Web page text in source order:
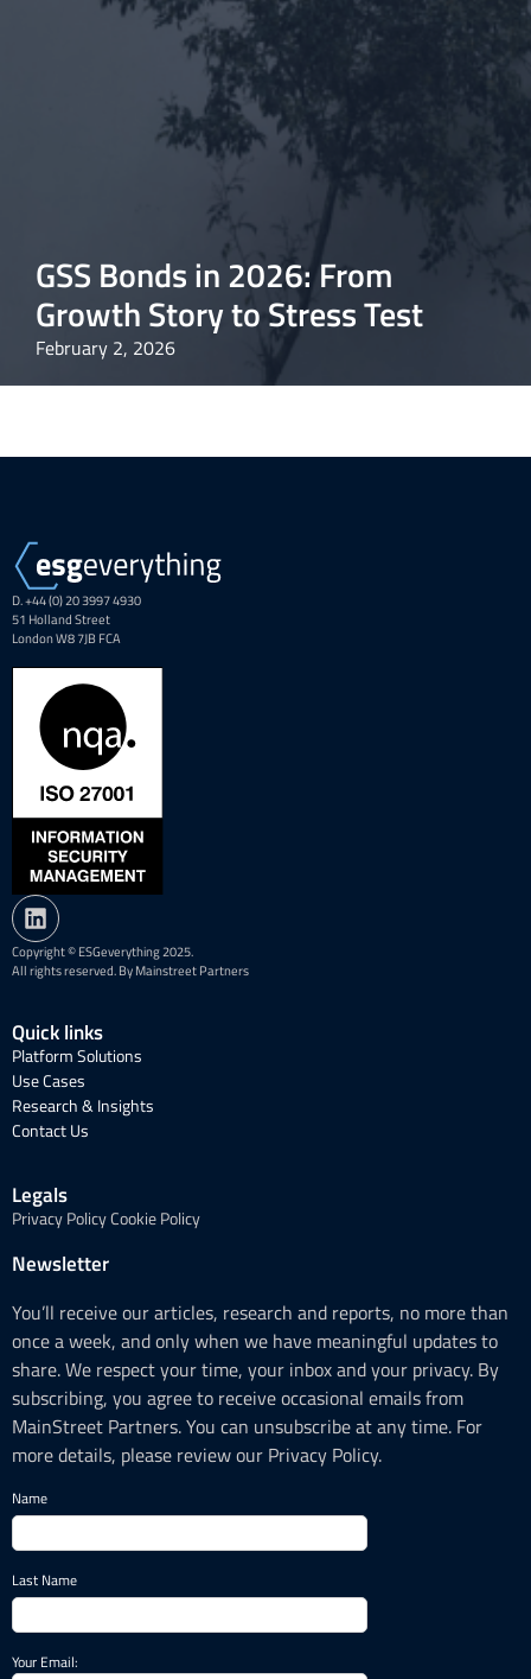
GSS Bonds in 2026: From
Growth Story to Stress Test
February 2, 2026
D. +44 (0) 20 3997 4930
51 Holland Street
London W8 7JB FCA
Copyright © ESGeverything 2025.
All rights reserved. By Mainstreet Partners
Quick links
Platform Solutions
Use Cases
Research & Insights
Contact Us
Legals
Privacy PolicyCookie Policy
Newsletter
You’ll receive our articles, research and reports, no more than
once a week, and only when we have meaningful updates to
share. We respect your time, your inbox and your privacy. By
subscribing, you agree to receive occasional emails from
MainStreet Partners. You can unsubscribe at any time. For
more details, please review our Privacy Policy.
Name
Last Name
Your Email: